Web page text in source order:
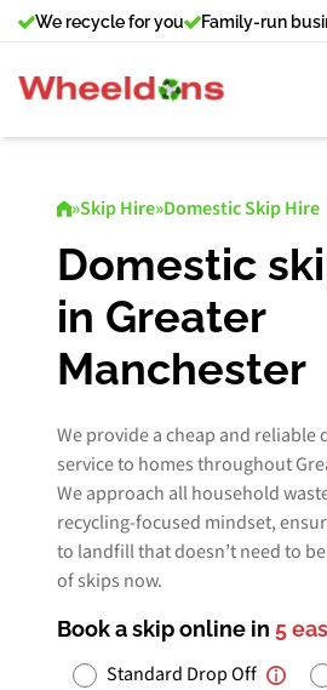
We recycle for you Family-run
Commercial Bin Hire
Our Services
About Us
News
Contact Us
Book Free Audit
»Skip Hire»Domestic Skip Hire
Domestic
in Greater
Manchester
We provide a cheap and reliable
service to homes throughout
We approach all household
recycling-focused mindset,
to landfill that doesn’t need to
of skips now.
Book a skip online in 5
Standard Drop Off